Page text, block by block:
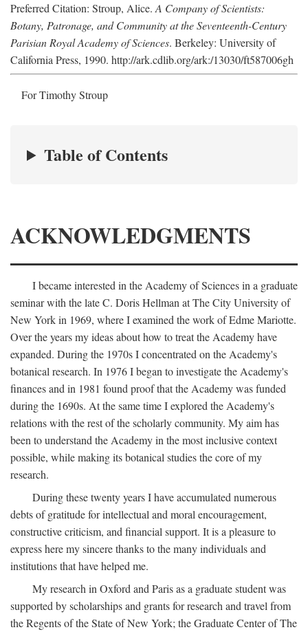
Preferred Citation: Stroup, Alice. A Company of Scientists:
Botany, Patronage, and Community at the Seventeenth-Century
Parisian Royal Academy of Sciences. Berkeley: University of
California Press, 1990. http://ark.cdlib.org/ark:/13030/ft587006gh
For Timothy Stroup
Table of Contents
ACKNOWLEDGMENTS
I became interested in the Academy of Sciences in a graduate
seminar with the late C. Doris Hellman at The City University of
New York in 1969, where I examined the work of Edme Mariotte.
Over the years my ideas about how to treat the Academy have
expanded. During the 1970s I concentrated on the Academy's
botanical research. In 1976 I began to investigate the Academy's
finances and in 1981 found proof that the Academy was funded
during the 1690s. At the same time I explored the Academy's
relations with the rest of the scholarly community. My aim has
been to understand the Academy in the most inclusive context
possible, while making its botanical studies the core of my
research.
During these twenty years I have accumulated numerous
debts of gratitude for intellectual and moral encouragement,
constructive criticism, and financial support. It is a pleasure to
express here my sincere thanks to the many individuals and
institutions that have helped me.
My research in Oxford and Paris as a graduate student was
supported by scholarships and grants for research and travel from
the Regents of the State of New York; the Graduate Center of The